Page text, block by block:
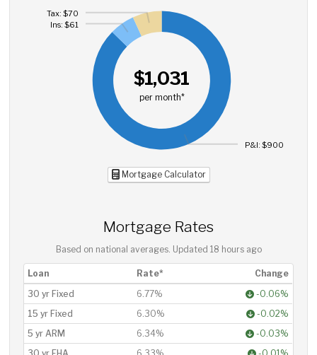
$1,031
per month*
P&I: $900
Ins: $61
Tax: $70
Mortgage Calculator
Mortgage Rates
Based on national averages. Updated 18 hours ago
Loan Rate*
Change
30 yr Fixed
6.77%
-0.06%
15 yr Fixed
6.30%
-0.02%
5 yr ARM
6.34%
-0.03%